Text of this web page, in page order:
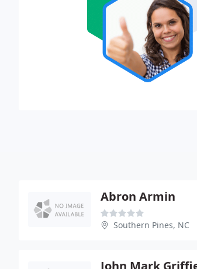
Abron Armin
Southern Pines, NC
John Mark